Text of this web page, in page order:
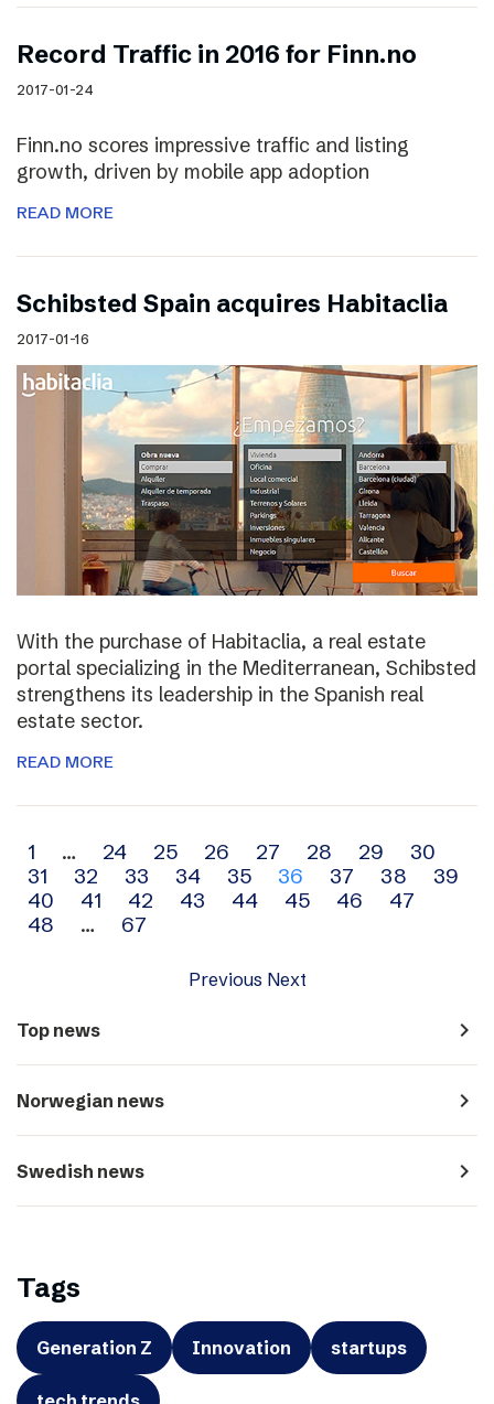
Record Traffic in 2016 for Finn.no
2017-01-24
Finn.no scores impressive traffic and listing
growth, driven by mobile app adoption
READ MORE
Schibsted Spain acquires Habitaclia
2017-01-16
With the purchase of Habitaclia, a real estate
portal specializing in the Mediterranean, Schibsted
strengthens its leadership in the Spanish real
estate sector.
READ MORE
Archive
navigation
1 … 24 25 26 27 28 29
30
31
32 33 34 35 36 37 38
39
40
41 42 43 44 45 46
47
48
… 67
Previous Next
Top news navigate_next
Norwegian news navigate_next
Swedish news navigate_next
Tags
Generation Z Innovation startups